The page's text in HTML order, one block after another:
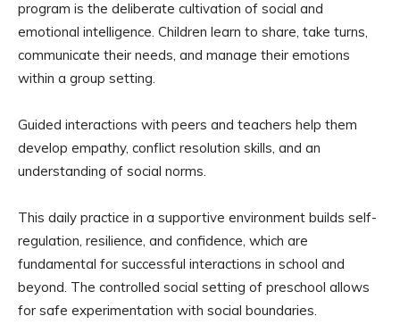
program is the deliberate cultivation of social and
emotional intelligence. Children learn to share, take turns,
communicate their needs, and manage their emotions
within a group setting.
Guided interactions with peers and teachers help them
develop empathy, conflict resolution skills, and an
understanding of social norms.
This daily practice in a supportive environment builds self-
regulation, resilience, and confidence, which are
fundamental for successful interactions in school and
beyond. The controlled social setting of preschool allows
for safe experimentation with social boundaries.